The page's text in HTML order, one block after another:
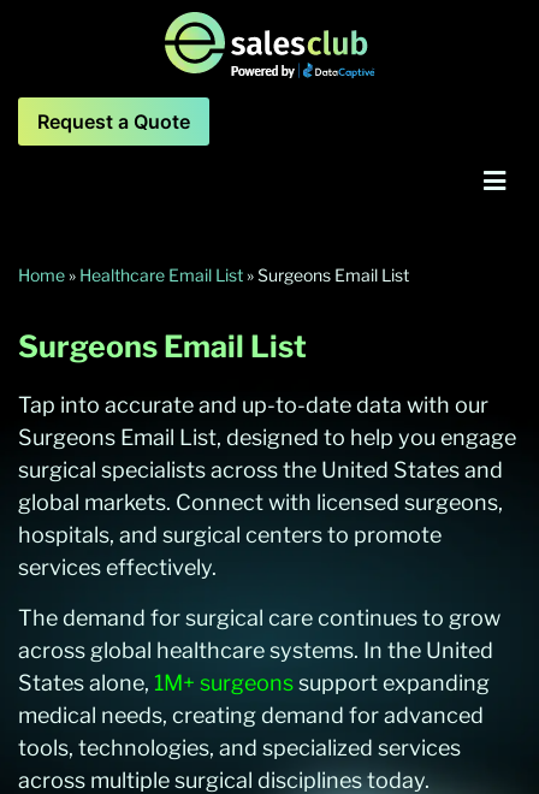
Request a Quote
Home» Healthcare Email List»Surgeons Email List
Surgeons Email List
Tap into accurate and up-to-date data with our
Surgeons Email List, designed to help you engage
surgical specialists across the United States and
global markets. Connect with licensed surgeons,
hospitals, and surgical centers to promote
services effectively.
The demand for surgical care continues to grow
across global healthcare systems. In the United
States alone, 1M+ surgeonssupport expanding
medical needs, creating demand for advanced
tools, technologies, and specialized services
across multiple surgical disciplines today.